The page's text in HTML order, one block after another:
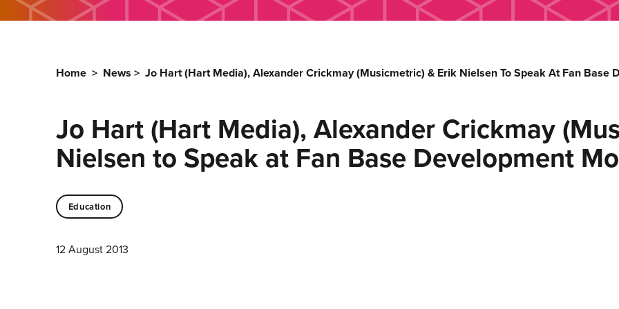
Home > News > Jo Hart (Hart Media), Alexander Crickmay (Musicmetric) & Erik Nielsen To Speak At Fan Base
Jo Hart (Hart Media), Alexander Crickmay
Nielsen to Speak at Fan Base Development
Education
12 August 2013